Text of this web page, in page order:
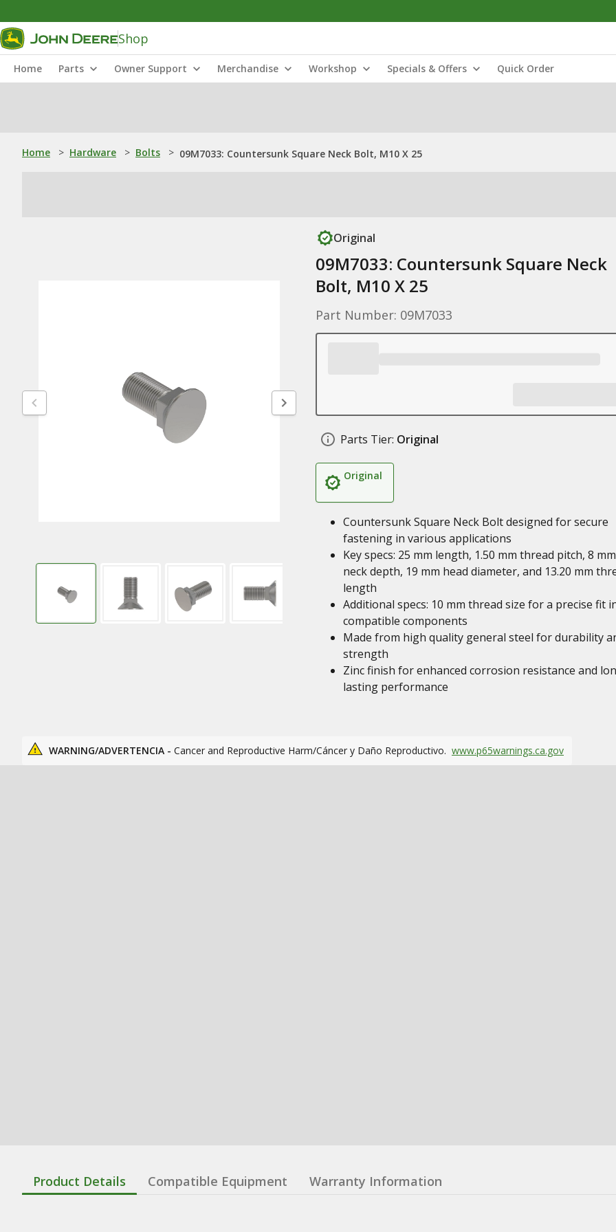
Shop
Home Parts Owner Support Merchandise Workshop Specials & Offers Quick Order
Home > Hardware > Bolts > 09M7033: Countersunk Square Neck Bolt, M10 X 25
Original
09M7033: Countersunk Square Neck
Bolt, M10 X 25
Part Number: 09M7033
Parts Tier: Original
Original
Countersunk Square Neck Bolt designed for secure
fastening in various applications
Key specs: 25 mm length, 1.50 mm thread pitch, 8 mm
neck depth, 19 mm head diameter, and 13.20 mm
length
Additional specs: 10 mm thread size for a precise fit
compatible components
Made from high quality general steel for durability
strength
Zinc finish for enhanced corrosion resistance and
lasting performance
WARNING/ADVERTENCIA - Cancer and Reproductive Harm/Cáncer y Daño Reproductivo. www.p65warnings.ca.gov
Product Details Compatible Equipment Warranty Information